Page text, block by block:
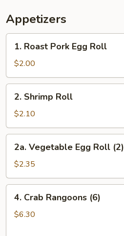
Appetizers
Roast
Pork
Egg
Roll
1. Roast Pork Egg Roll
$2.00
Shrimp
Roll
2. Shrimp Roll
$2.10
Vegetable
Egg
Roll
(2)
2a. Vegetable Egg Roll (2)
$2.35
Crab
Rangoons
4. Crab Rangoons (6)
$6.30